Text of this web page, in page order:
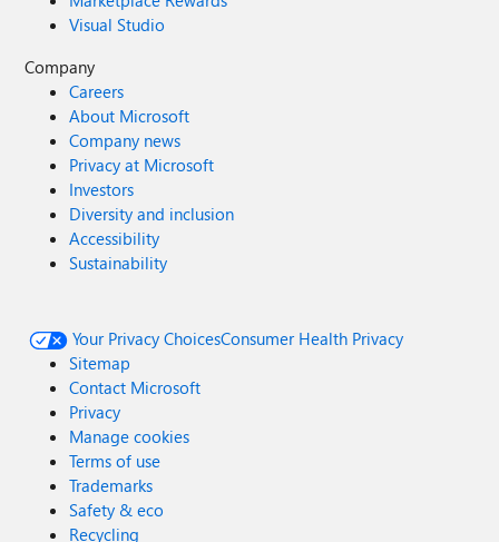
Visual Studio
Company
Careers
About Microsoft
Company news
Privacy at Microsoft
Investors
Diversity and inclusion
Accessibility
Sustainability
Your Privacy ChoicesConsumer Health Privacy
Sitemap
Contact Microsoft
Privacy
Manage cookies
Terms of use
Trademarks
Safety & eco
Recycling